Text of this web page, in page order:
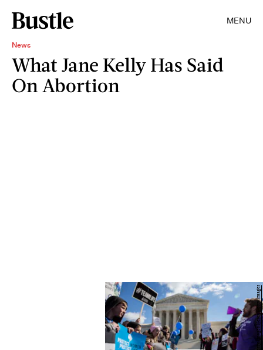
MENU
News
What Jane Kelly Has Said
On Abortion